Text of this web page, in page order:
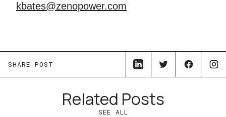
kbates@zenopower.com
SHARE POST
Related Posts
SEE ALL